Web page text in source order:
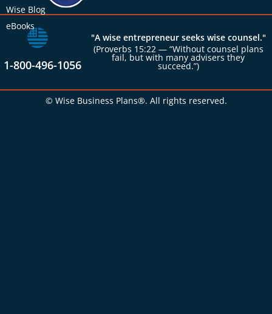
Wise Blog
eBooks
1-800-496-1056
"A wise entrepreneur seeks wise counsel."
(Proverbs 15:22 — “Without counsel plans
fail, but with many advisers they
succeed.”)
© Wise Business Plans®. All rights reserved.